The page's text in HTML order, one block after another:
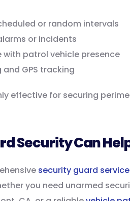
or random intervals
or incidents
with patrol vehicle presence
GPS tracking
effective for securing
Security Can
security guard
you need unarmed